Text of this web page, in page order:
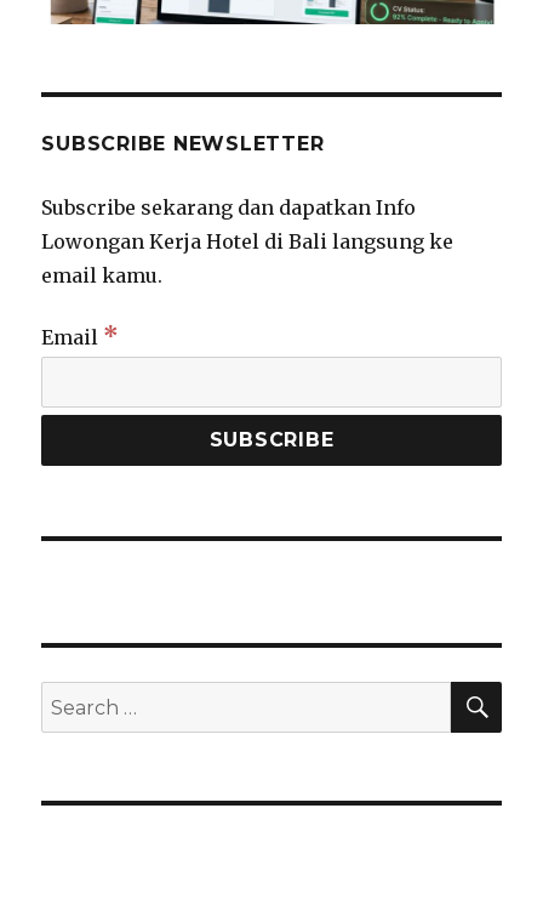
SUBSCRIBE NEWSLETTER
Subscribe sekarang dan dapatkan Info
Lowongan Kerja Hotel di Bali langsung ke
email kamu.
Email *
Search
for: